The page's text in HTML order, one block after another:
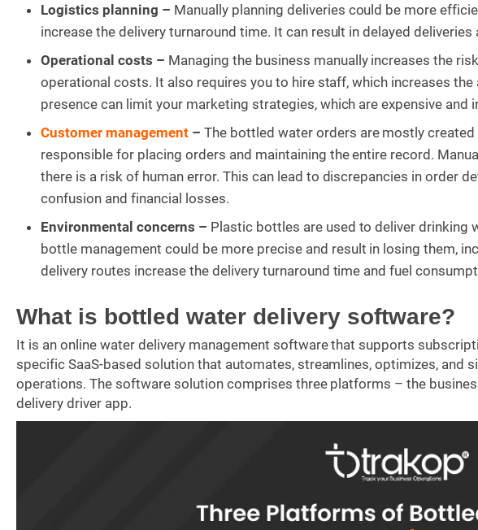
Logistics planning – Manually planning deliveries could be more
increase the delivery turnaround time. It can result in delayed
Operational costs – Managing the business manually increases the
operational costs. It also requires you to hire staff, which increases
presence can limit your marketing strategies, which are expensive and
Customer management– The bottled water orders are mostly
responsible for placing orders and maintaining the entire record.
there is a risk of human error. This can lead to discrepancies in order
confusion and financial losses.
Environmental concerns – Plastic bottles are used to deliver drinking
bottle management could be more precise and result in losing them,
delivery routes increase the delivery turnaround time and fuel
What is bottled water delivery software?
It is an online water delivery management software that supports
specific SaaS-based solution that automates, streamlines, optimizes, and
operations. The software solution comprises three platforms – the
delivery driver app.